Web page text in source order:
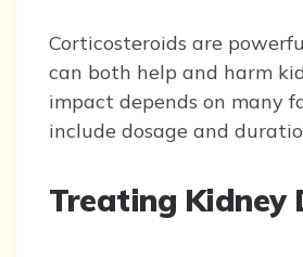
Corticosteroids are
can both help and harm
impact depends on many
include dosage and
Treating Kidney